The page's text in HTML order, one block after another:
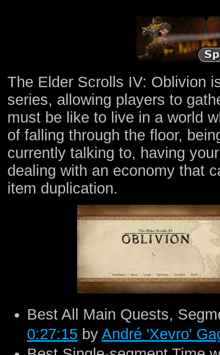
The Elder Scrolls IV: Oblivion
series, allowing players to
must be like to live in a world
of falling through the floor,
currently talking to, having
dealing with an economy that
item duplication.
Best All Main Quests,
0:27:15 by André 'Xevro'